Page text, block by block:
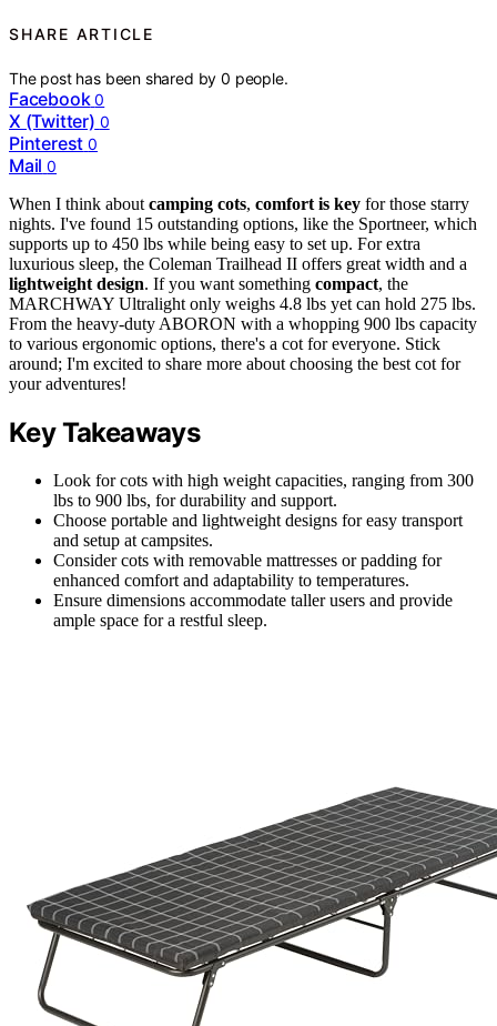
SHARE ARTICLE
The post has been shared by0 people.
Facebook 0
X (Twitter) 0
Pinterest 0
Mail 0
When I think about camping cots, comfort is key for those starry
nights. I've found 15 outstanding options, like the Sportneer, which
supports up to 450 lbs while being easy to set up. For extra
luxurious sleep, the Coleman Trailhead II offers great width and a
lightweight design. If you want something compact, the
MARCHWAY Ultralight only weighs 4.8 lbs yet can hold 275 lbs.
From the heavy-duty ABORON with a whopping 900 lbs capacity
to various ergonomic options, there's a cot for everyone. Stick
around; I'm excited to share more about choosing the best cot for
your adventures!
Key Takeaways
Look for cots with high weight capacities, ranging from 300
lbs to 900 lbs, for durability and support.
Choose portable and lightweight designs for easy transport
and setup at campsites.
Consider cots with removable mattresses or padding for
enhanced comfort and adaptability to temperatures.
Ensure dimensions accommodate taller users and provide
ample space for a restful sleep.